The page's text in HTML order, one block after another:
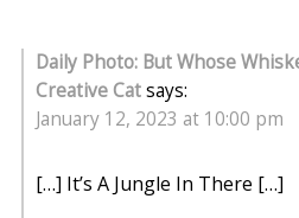
Daily Photo: But Whose
Creative Catsays:
January 12, 2023 at 10:00 pm
[…] It’s A Jungle In There […]